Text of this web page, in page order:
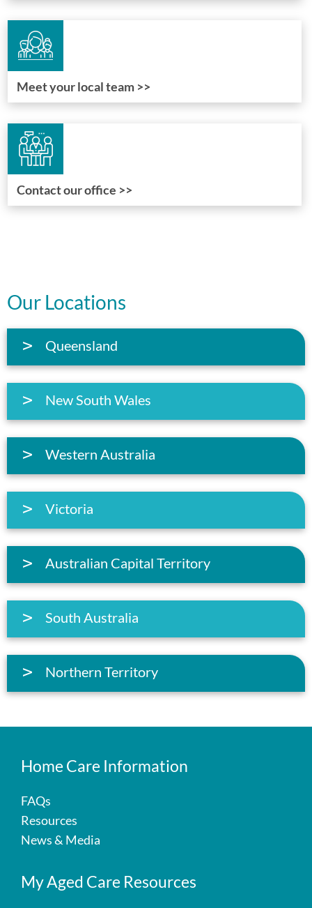
Meet your local team >>
Contact our office >>
Our Locations
Queensland
New South Wales
Western Australia
Victoria
Australian Capital Territory
South Australia
Northern Territory
Home Care Information
FAQs
Resources
News & Media
My Aged Care Resources